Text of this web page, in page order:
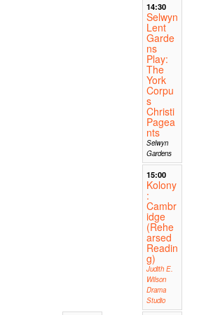
14:30
Selwyn
Lent
Garde
ns
Play:
The
York
Corpu
s
Christi
Pagea
nts
Selwyn
Gardens
15:00
Kolony
:
Cambr
idge
(Rehe
arsed
Readin
g)
Judith E.
Wilson
Drama
Studio